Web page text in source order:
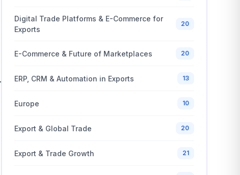
Digital Trade Platforms & E-Commerce for
Exports
20
E-Commerce & Future of Marketplaces 20
ERP, CRM & Automation in Exports 13
Europe 10
Export & Global Trade 20
Export & Trade Growth 21